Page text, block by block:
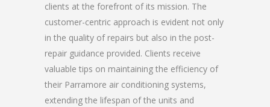
clients at the forefront of its mission. The
customer-centric approach is evident not only
in the quality of repairs but also in the post-
repair guidance provided. Clients receive
valuable tips on maintaining the efficiency of
their Parramore air conditioning systems,
extending the lifespan of the units and